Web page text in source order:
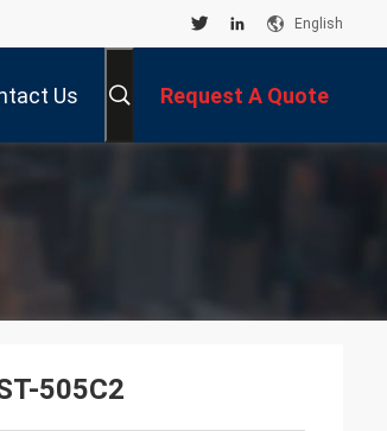
English
Us Request A Quote
505C2